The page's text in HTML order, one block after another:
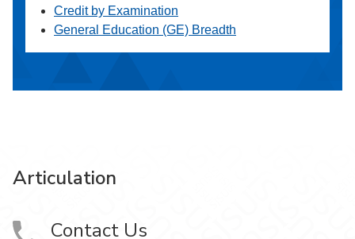
Credit by Examination
General Education (GE) Breadth
Articulation
Contact Us